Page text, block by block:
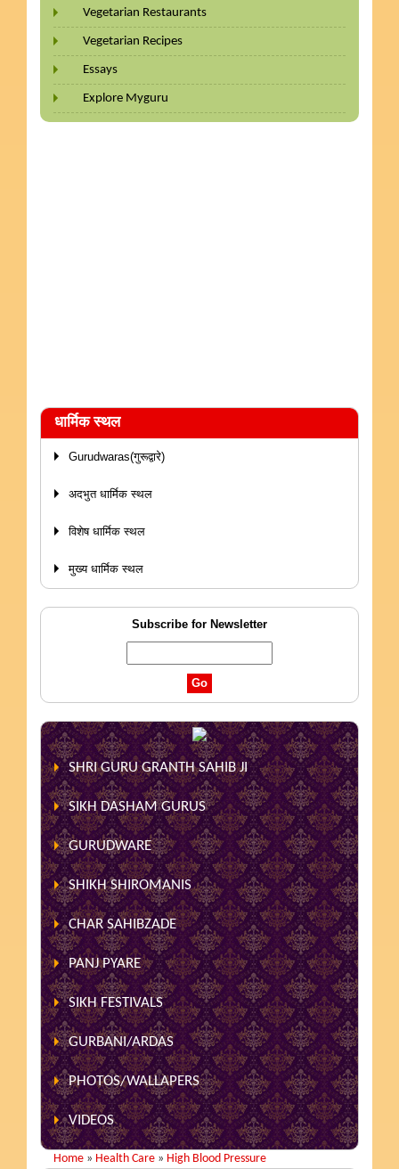
Vegetarian Restaurants
Vegetarian Recipes
Essays
Explore Myguru
धार्मिक स्थल
Gurudwaras(गुरूद्वारे)
अदभुत धार्मिक स्थल
विशेष धार्मिक स्थल
मुख्य धार्मिक स्थल
Subscribe for Newsletter
SHRI GURU GRANTH SAHIB JI
SIKH DASHAM GURUS
GURUDWARE
SHIKH SHIROMANIS
CHAR SAHIBZADE
PANJ PYARE
SIKH FESTIVALS
GURBANI/ARDAS
PHOTOS/WALLAPERS
VIDEOS
Home » Health Care » High Blood Pressure